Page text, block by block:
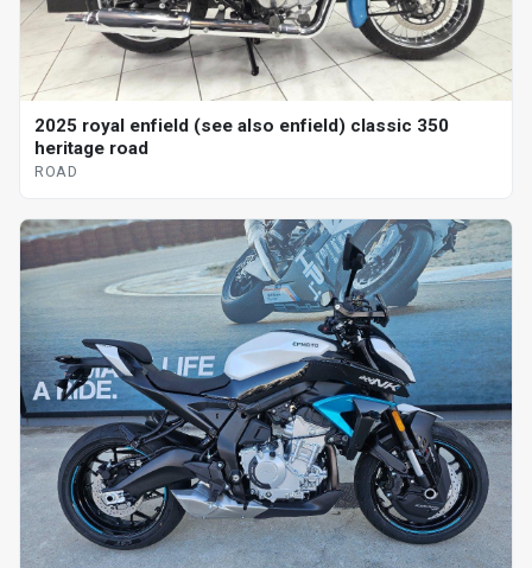
2025 royal enfield (see also enfield) classic 350
heritage road
ROAD